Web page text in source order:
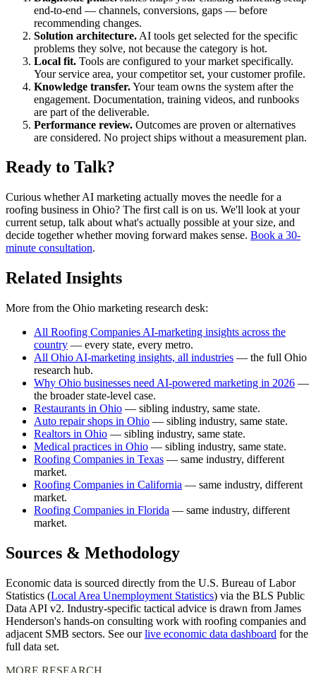
end-to-end — channels, conversions, gaps — before
recommending changes.
Solution architecture. AI tools get selected for the specific
problems they solve, not because the category is hot.
Local fit. Tools are configured to your market specifically.
Your service area, your competitor set, your customer profile.
Knowledge transfer.Your team owns the system after the
engagement. Documentation, training videos, and runbooks
are part of the deliverable.
Performance review. Outcomes are proven or alternatives
are considered. No project ships without a measurement plan.
Ready to Talk?
Curious whether AI marketing actually moves the needle for a
roofing business in Ohio? The first call is on us. We'll look at your
current setup, talk about what's actually possible at your size, and
decide together whether moving forward makes sense. Book a 30-
minute consultation.
Related Insights
More from the Ohio marketing research desk:
All Roofing Companies AI-marketing insights across the
country — every state, every metro.
All Ohio AI-marketing insights, all industries — the full Ohio
research hub.
Why Ohio businesses need AI-powered marketing in 2026 —
the broader state-level case.
Restaurants in Ohio — sibling industry, same state.
Auto repair shops in Ohio — sibling industry, same state.
Realtors in Ohio — sibling industry, same state.
Medical practices in Ohio — sibling industry, same state.
Roofing Companies in Texas — same industry, different
market.
Roofing Companies in California — same industry, different
market.
Roofing Companies in Florida — same industry, different
market.
Sources & Methodology
Economic data is sourced directly from the U.S. Bureau of Labor
Statistics (Local Area Unemployment Statistics) via the BLS Public
Data API v2. Industry-specific tactical advice is drawn from James
Henderson's hands-on consulting work with roofing companies and
adjacent SMB sectors. See ourlive economic data dashboard for the
full data set.
MORE RESEARCH